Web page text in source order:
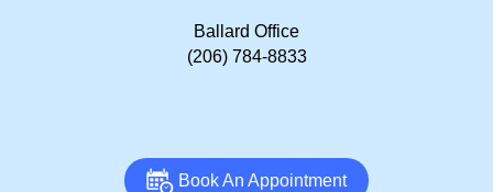
Ballard Office
(206) 784-8833
Book An Appointment